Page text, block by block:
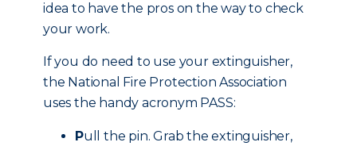
idea to have the pros on the way to check
your work.
If you do need to use your extinguisher,
the National Fire Protection Association
uses the handy acronym PASS:
Pull the pin. Grab the extinguisher,